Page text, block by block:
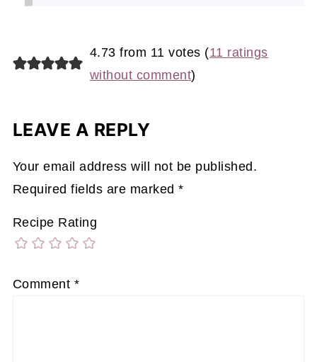
4.73 from 11 votes (11 ratings
without comment)
LEAVE A REPLY
Your email address will not be published.
Required fields are marked*
Recipe Rating
Comment *